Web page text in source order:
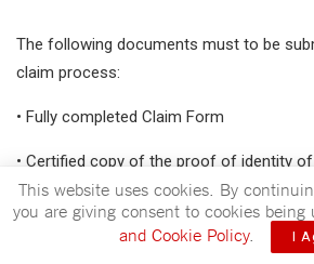
The following documents must to be
claim process:
• Fully completed Claim Form
• Certified copy of the proof of identity
ADVERTISEMENT
• Certified copy of proof of identity of the
This website uses cookies. By
you are giving consent to cookies being
and Cookie Policy. I